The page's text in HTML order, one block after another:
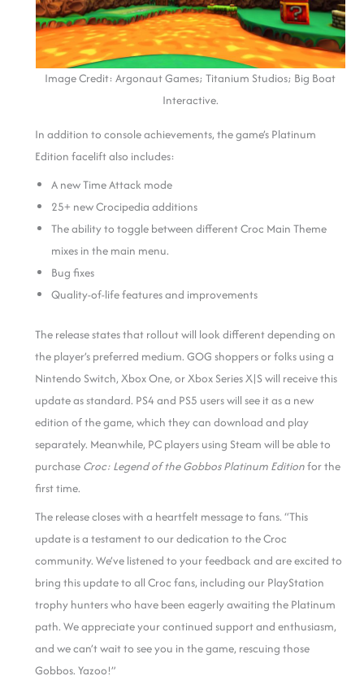
Image Credit: Argonaut Games; Titanium Studios; Big Boat
Interactive.
In addition to console achievements, the game’s Platinum
Edition facelift also includes:
A new Time Attack mode
25+ new Crocipedia additions
The ability to toggle between different Croc Main Theme
mixes in the main menu.
Bug fixes
Quality-of-life features and improvements
The release states that rollout will look different depending on
the player’s preferred medium. GOG shoppers or folks using a
Nintendo Switch, Xbox One, or Xbox Series X|S will receive this
update as standard. PS4 and PS5 users will see it as a new
edition of the game, which they can download and play
separately. Meanwhile, PC players using Steam will be able to
purchase Croc: Legend of the Gobbos Platinum Editionfor the
first time.
The release closes with a heartfelt message to fans. “This
update is a testament to our dedication to the Croc
community. We’ve listened to your feedback and are excited to
bring this update to all Croc fans, including our PlayStation
trophy hunters who have been eagerly awaiting the Platinum
path. We appreciate your continued support and enthusiasm,
and we can’t wait to see you in the game, rescuing those
Gobbos. Yazoo!”